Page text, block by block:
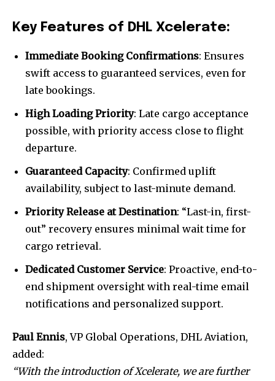
Key Features of DHL Xcelerate:
Immediate Booking Confirmations: Ensures
swift access to guaranteed services, even for
late bookings.
High Loading Priority: Late cargo acceptance
possible, with priority access close to flight
departure.
Guaranteed Capacity: Confirmed uplift
availability, subject to last-minute demand.
Priority Release at Destination: “Last-in, first-
out” recovery ensures minimal wait time for
cargo retrieval.
Dedicated Customer Service: Proactive, end-to-
end shipment oversight with real-time email
notifications and personalized support.
Paul Ennis, VP Global Operations, DHL Aviation,
added:
“With the introduction of Xcelerate, we are further